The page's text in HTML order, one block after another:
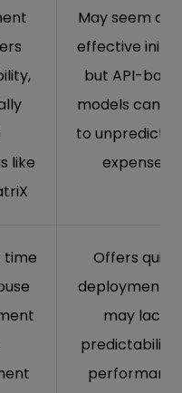
like
May seem
effective
but API-
models can
to
expenses
time
Offers quick
deployment
may lack
predictability